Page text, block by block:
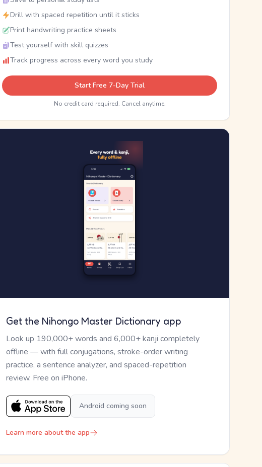
Drill with spaced repetition until it sticks
Print handwriting practice sheets
Test yourself with skill quizzes
Track progress across every word you study
Start Free 7-Day Trial
No credit card required. Cancel anytime.
Get the Nihongo Master Dictionary app
Look up 190,000+ words and 6,000+ kanji completely
offline — with full conjugations, stroke-order writing
practice, a sentence analyzer, and spaced-repetition
review. Free on iPhone.
Android coming soon
Learn more about the app